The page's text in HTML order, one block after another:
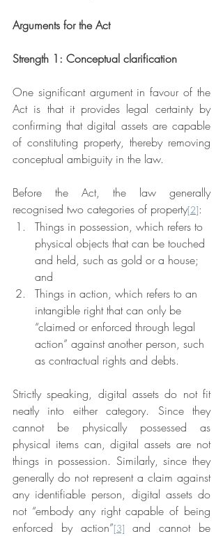
Arguments for the Act
Strength 1: Conceptual clarification
One significant argument in favour of the
Act is that it provides legal certainty by
confirming that digital assets are capable
of constituting property, thereby removing
conceptual ambiguity in the law.
Before the Act, the law generally
recognised two categories of property[2]:
Things in possession, which refers to
physical objects that can be touched
and held, such as gold or a house;
and
Things in action, which refers to an
intangible right that can only be
“claimed or enforced through legal
action” against another person, such
as contractual rights and debts.
Strictly speaking, digital assets do not fit
neatly into either category. Since they
cannot be physically possessed as
physical items can, digital assets are not
things in possession. Similarly, since they
generally do not represent a claim against
any identifiable person, digital assets do
not “embody any right capable of being
enforced by action”[3]
and cannot be